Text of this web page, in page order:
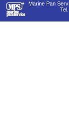
Marine Pan
Tel.